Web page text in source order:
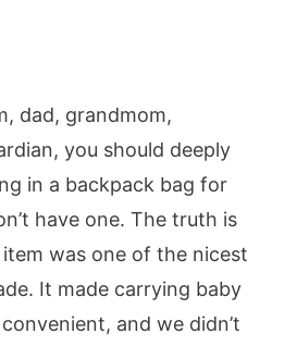
dad, grandmom,
you should deeply
in a backpack bag for
have one. The truth is
was one of the nicest
It made carrying baby
and we didn’t